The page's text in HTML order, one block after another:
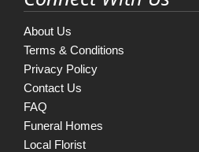
About Us
Terms & Conditions
Privacy Policy
Contact Us
FAQ
Funeral Homes
Local Florist